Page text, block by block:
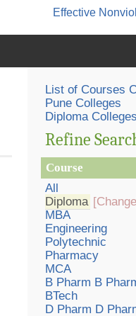
Effective
List of Courses
Pune Colleges
Diploma Colleges
Refine
Course
All
Diploma
MBA
Engineering
Polytechnic
Pharmacy
MCA
B Pharm B
BTech
D Pharm D